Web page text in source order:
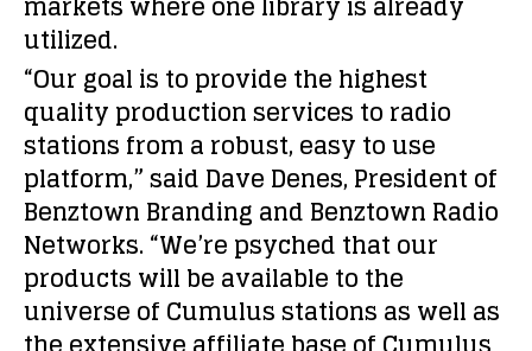
utilized.
“Our goal is to provide the highest
quality production services to radio
stations from a robust, easy to use
platform,” said Dave Denes, President of
Benztown Branding and Benztown Radio
Networks. “We’re psyched that our
products will be available to the
universe of Cumulus stations as well as